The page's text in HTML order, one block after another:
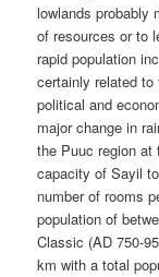
lowlands probably
of resources or to
rapid population
certainly related
political and
major change in
the Puuc region at
capacity of Sayil
number of rooms
population of
Classic (AD 750-
km with a total